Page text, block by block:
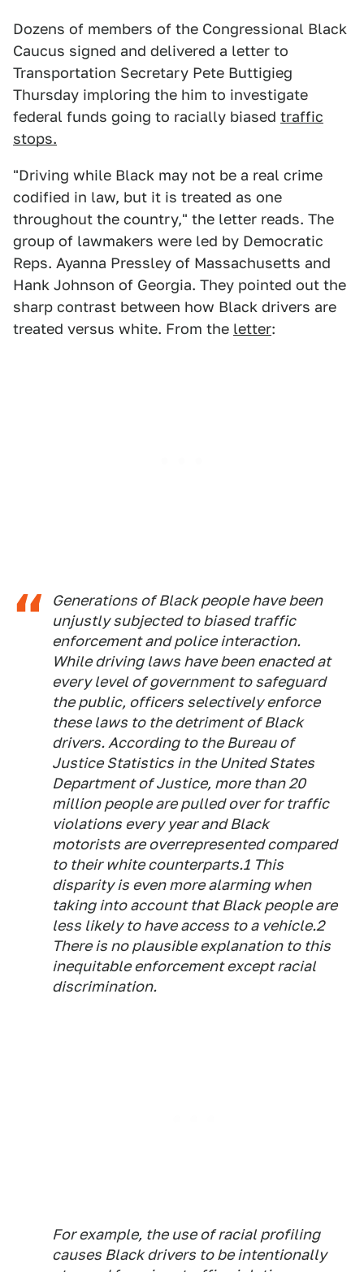
Dozens of members of the Congressional Black
Caucus signed and delivered a letter to
Transportation Secretary Pete Buttigieg
Thursday imploring the him to investigate
federal funds going to racially biased traffic
stops.
"Driving while Black may not be a real crime
codified in law, but it is treated as one
throughout the country," the letter reads. The
group of lawmakers were led by Democratic
Reps. Ayanna Pressley of Massachusetts and
Hank Johnson of Georgia. They pointed out the
sharp contrast between how Black drivers are
treated versus white. From the letter:
Generations of Black people have been
unjustly subjected to biased traffic
enforcement and police interaction.
While driving laws have been enacted at
every level of government to safeguard
the public, officers selectively enforce
these laws to the detriment of Black
drivers. According to the Bureau of
Justice Statistics in the United States
Department of Justice, more than 20
million people are pulled over for traffic
violations every year and Black
motorists are overrepresented compared
to their white counterparts.1 This
disparity is even more alarming when
taking into account that Black people are
less likely to have access to a vehicle.2
There is no plausible explanation to this
inequitable enforcement except racial
discrimination.
For example, the use of racial profiling
causes Black drivers to be intentionally